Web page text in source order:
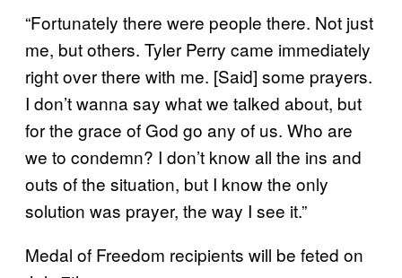
“Fortunately there were people there. Not just
me, but others. Tyler Perry came immediately
right over there with me. [Said] some prayers.
I don’t wanna say what we talked about, but
for the grace of God go any of us. Who are
we to condemn? I don’t know all the ins and
outs of the situation, but I know the only
solution was prayer, the way I see it.”
Medal of Freedom recipients will be feted on